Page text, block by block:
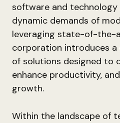
software and
dynamic demands of
leveraging state-of-the-
corporation introduces a
of solutions designed to
enhance productivity,
growth.
Within the landscape of